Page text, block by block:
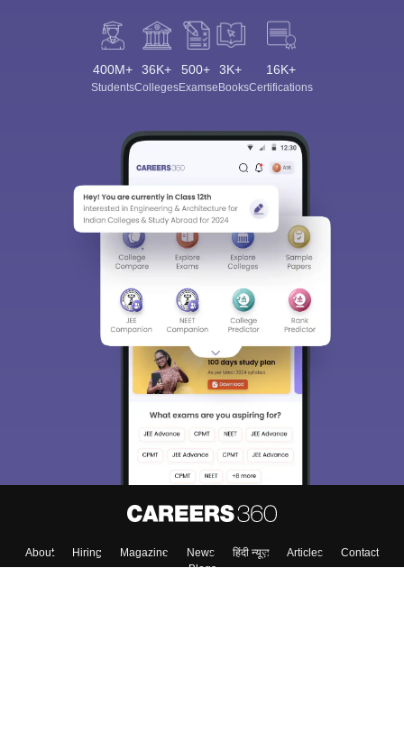
400M+
Students
36K+
Colleges
500+
Exams
3K+
eBooks
16K+
Certifications
About Hiring Magazine News हिंदी न्यूज़ Articles
Contact
Blogs